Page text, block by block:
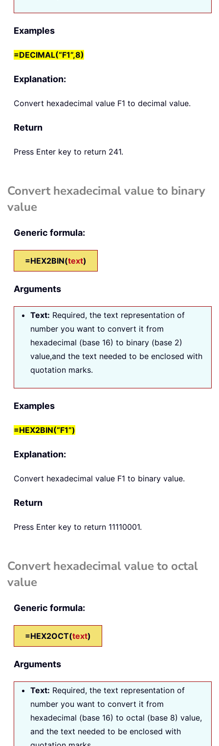
Examples
=DECIMAL(“F1”,8)
Explanation:
Convert hexadecimal value F1 to decimal value.
Return
Press Enter key to return 241.
Convert hexadecimal value to binary
value
Generic formula:
=HEX2BIN(text)
Arguments
Text: Required, the text representation of
number you want to convert it from
hexadecimal (base 16) to binary (base 2)
value,and the text needed to be enclosed with
quotation marks.
Examples
=HEX2BIN(“F1”)
Explanation:
Convert hexadecimal value F1 to binary value.
Return
Press Enter key to return 11110001.
Convert hexadecimal value to octal
value
Generic formula:
=HEX2OCT(text)
Arguments
Text: Required, the text representation of
number you want to convert it from
hexadecimal (base 16) to octal (base 8) value,
and the text needed to be enclosed with